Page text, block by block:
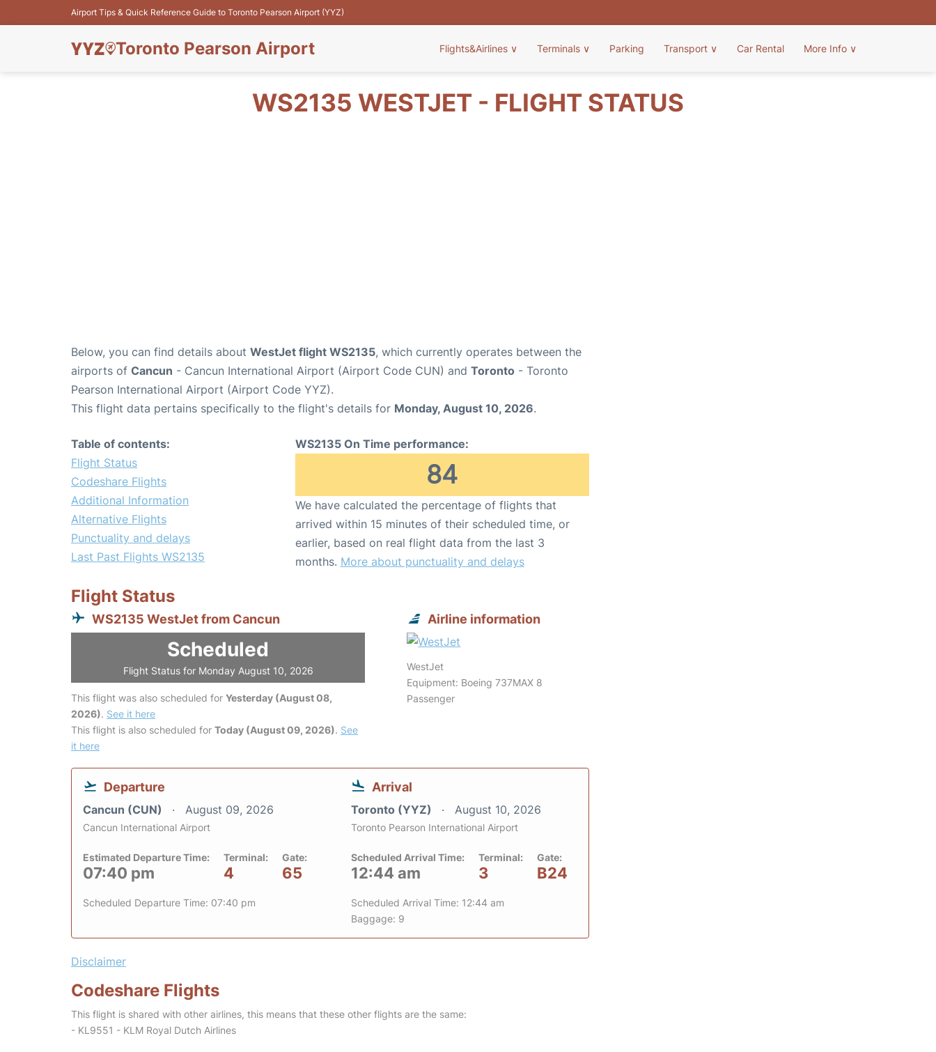
Airport Tips & Quick Reference Guide to Toronto Pearson Airport (YYZ)
Toronto Pearson Airport Flights&Airlines ∨ Terminals ∨ Parking Transport ∨ Car Rental More Info ∨
WS2135 WESTJET - FLIGHT STATUS
Below, you can find details about WestJet flight WS2135, which currently operates between the
airports of Cancun - Cancun International Airport (Airport Code CUN) and Toronto - Toronto
Pearson International Airport (Airport Code YYZ).
This flight data pertains specifically to the flight's details for Monday, August 10, 2026.
Table of contents:
Flight Status
Codeshare Flights
Additional Information
Alternative Flights
Punctuality and delays
Last Past Flights WS2135
WS2135 On Time performance:
84
We have calculated the percentage of flights that
arrived within 15 minutes of their scheduled time, or
earlier, based on real flight data from the last 3
months. More about punctuality and delays
Flight Status
WS2135 WestJet from Cancun
Scheduled
Flight Status for Monday August 10, 2026
This flight was also scheduled for Yesterday (August 08,
2026). See it here
This flight is also scheduled for Today (August 09, 2026). See
it here
Airline information
WestJet
Equipment: Boeing 737MAX 8
Passenger
Departure
Cancun (CUN) August 09, 2026
Cancun International Airport
Estimated Departure Time:
07:40 pm
Terminal:
4
Gate:
65
Scheduled Departure Time: 07:40 pm
Arrival
Toronto (YYZ) August 10, 2026
Toronto Pearson International Airport
Scheduled Arrival Time:
12:44 am
Terminal:
3
Gate:
B24
Scheduled Arrival Time: 12:44 am
Baggage: 9
Disclaimer
Codeshare Flights
This flight is shared with other airlines, this means that these other flights are the same:
- KL9551 - KLM Royal Dutch Airlines